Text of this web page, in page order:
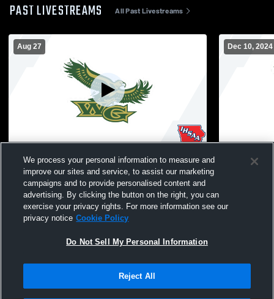
PAST LIVESTREAMS All Past Livestreams
Aug 27
High School Gym Recording
Dec 10, 2024
High
Terms & Conditions | Software License Agreement
We process your personal information to measure and
improve our sites and service, to assist our marketing
campaigns and to provide personalised content and
advertising. By clicking the button on the right, you can
exercise your privacy rights. For more information see our
privacy notice Cookie Policy
Do Not Sell My Personal Information
Reject All